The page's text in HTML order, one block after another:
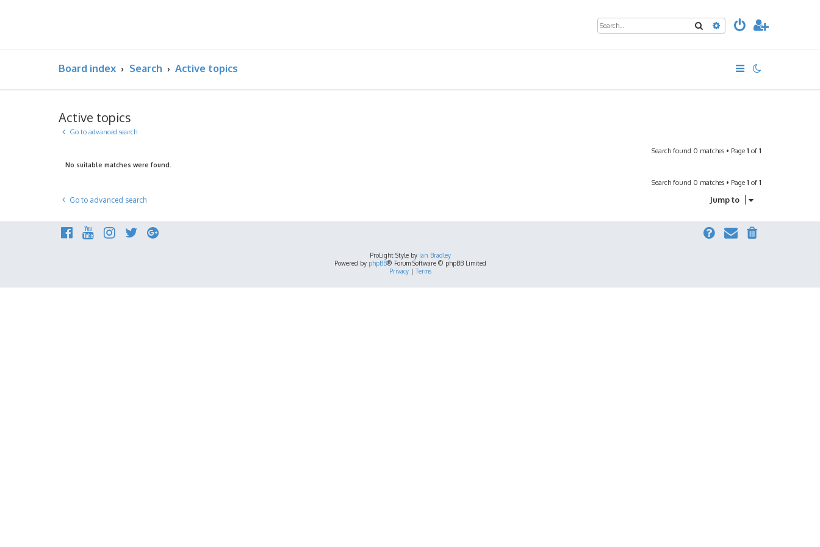
SearchAdvanced search
Board index Search Active topics
Active topics
Go to advanced search
Search found 0 matches • Page 1 of 1
No suitable matches were found.
Search found 0 matches • Page 1 of 1
Go to advanced search Jump to
ProLight Style by Ian Bradley
Powered by phpBB® Forum Software © phpBB Limited
Privacy| Terms